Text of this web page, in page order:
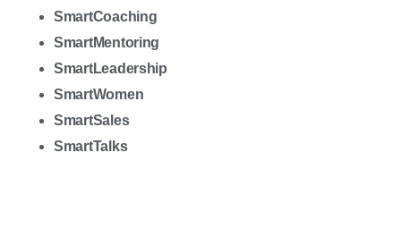
SmartCoaching
SmartMentoring
SmartLeadership
SmartWomen
SmartSales
SmartTalks